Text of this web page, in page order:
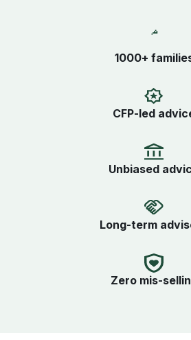
1000+
CFP-led
Unbiased
Long-term
Zero mis-